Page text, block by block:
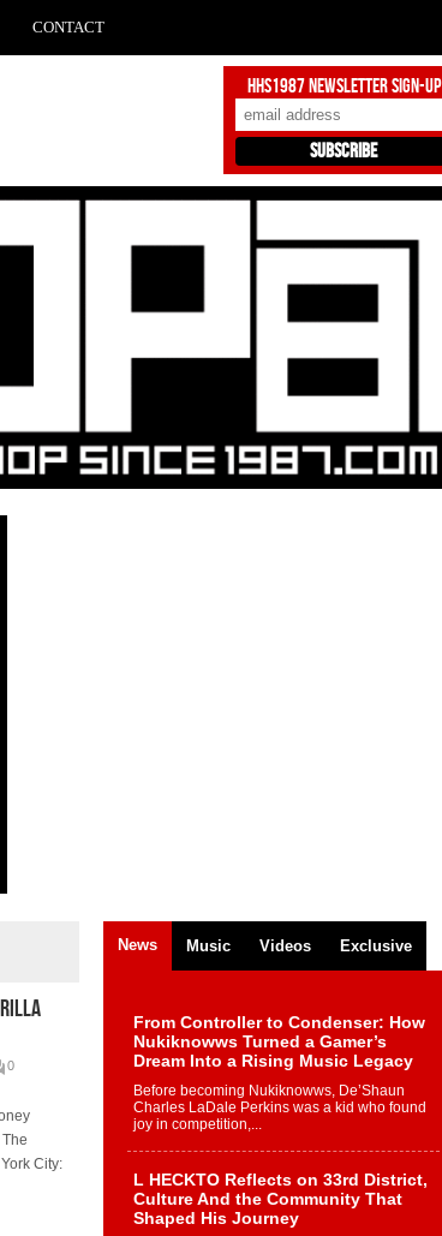
HHS1987 Newsletter Sign-Up
0
City:
News Music Videos Exclusive
From Controller to Condenser: How
Nukiknowws Turned a Gamer’s
Dream Into a Rising Music Legacy
Before becoming Nukiknowws, De’Shaun
Charles LaDale Perkins was a kid who found
joy in competition,...
L HECKTO Reflects on 33rd District,
Culture And the Community That
Shaped His Journey
CONTACT